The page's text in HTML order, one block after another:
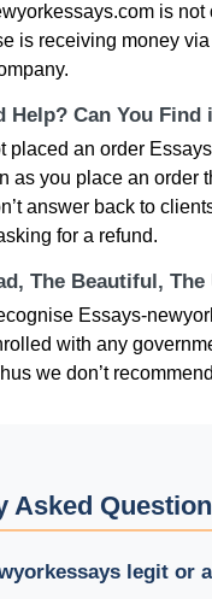
is
is receiving money
Help? Can You Find
placed an order
as you place an order
answer back to
for a refund.
The Beautiful, The
Essays-
with any
we don’t
Asked
legit or